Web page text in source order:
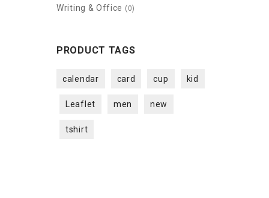
Writing & Office (0)
PRODUCT TAGS
calendar card cup kid
Leaflet men new
tshirt